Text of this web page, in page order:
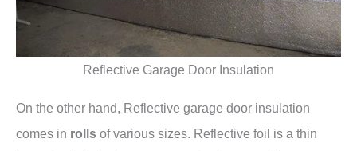
Reflective Garage Door Insulation
On the other hand, Reflective garage door insulation
comes in rolls of various sizes. Reflective foil is a thin